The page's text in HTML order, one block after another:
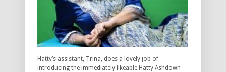
Hatty’s assistant, Trina, does a lovely job of
introducing the immediately likeable Hatty Ashdown